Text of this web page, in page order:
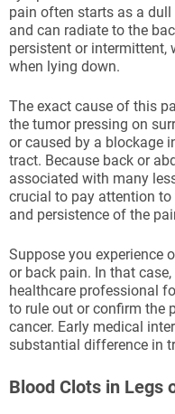
pain often starts as a
and can radiate to the
persistent or intermittent,
when lying down.
The exact cause of this
the tumor pressing on
or caused by a blockage
tract. Because back or
associated with many
crucial to pay attention
and persistence of the
Suppose you experience
or back pain. In that
healthcare professional
to rule out or confirm the
cancer. Early medical
substantial difference in
Blood Clots in Legs